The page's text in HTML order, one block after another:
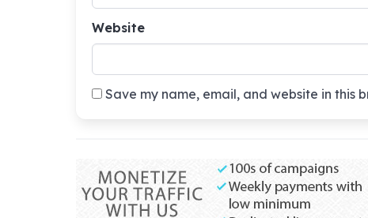
Website
Save my name, email, and website in this